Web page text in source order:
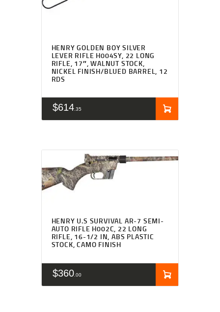
HENRY GOLDEN BOY SILVER
LEVER RIFLE H004SY, 22 LONG
RIFLE, 17″, WALNUT STOCK,
NICKEL FINISH/BLUED BARREL, 12
RDS
$614 35
HENRY U.S SURVIVAL AR-7 SEMI-
AUTO RIFLE H002C, 22 LONG
RIFLE, 16-1/2 IN, ABS PLASTIC
STOCK, CAMO FINISH
$360 00